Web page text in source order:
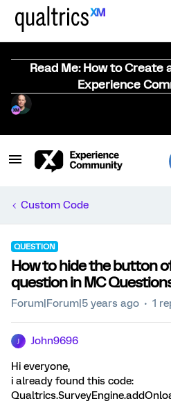
Read Me: How to Create
Experience
Custom Code
QUESTION
How to hide the button
question in MC
Forum|Forum|5 years ago 1
John9696
Hi everyone,
i already found this code: